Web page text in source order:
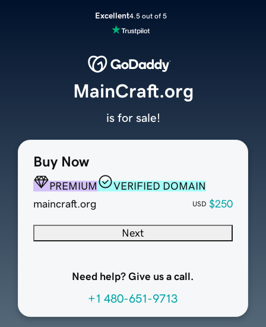
Excellent4.5 out of 5
Buy Now
PREMIUM
VERIFIED DOMAIN
maincraft.org
USD $250
Next
Need help? Give us a call.
+1 480-651-9713
MainCraft.org
is for sale!